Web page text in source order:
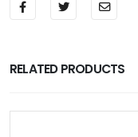
RELATED PRODUCTS